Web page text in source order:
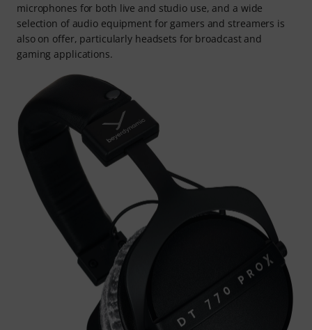
microphones for both live and studio use, and a wide
selection of audio equipment for gamers and streamers is
also on offer, particularly headsets for broadcast and
gaming applications.